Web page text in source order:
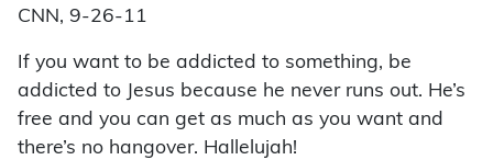
CNN, 9-26-11
If you want to be addicted to something, be
addicted to Jesus because he never runs out. He’s
free and you can get as much as you want and
there’s no hangover. Hallelujah!